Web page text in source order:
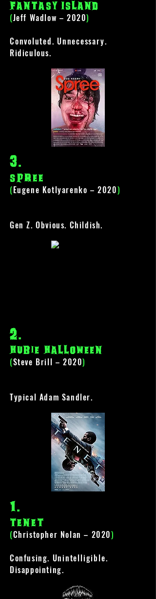
Fantasy Island
(Jeff Wadlow – 2020)
Convoluted. Unnecessary.
Ridiculous.
3.
spree
(Eugene Kotlyarenko – 2020)
Gen Z. Obvious. Childish.
2.
hubie halloween
(Steve Brill – 2020)
Typical Adam Sandler.
1.
tenet
(Christopher Nolan – 2020)
Confusing. Unintelligible.
Disappointing.